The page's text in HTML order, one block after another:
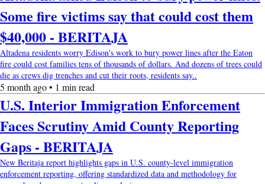
Some fire victims say that could cost them
$40,000 - BERITAJA
Altadena residents worry Edison's work to bury power lines after the Eaton
fire could cost families tens of thousands of dollars. And dozens of trees could
die as crews dig trenches and cut their roots, residents say..
5 month ago • 1 min read
U.S. Interior Immigration Enforcement
Faces Scrutiny Amid County Reporting
Gaps - BERITAJA
New Beritaja report highlights gaps in U.S. county-level immigration
enforcement reporting, offering standardized data and methodology for